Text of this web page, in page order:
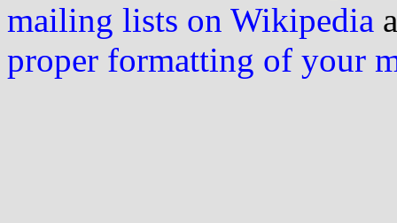
mailing lists on Wikipedia
proper formatting of your